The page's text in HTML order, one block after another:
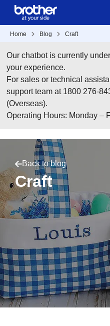
Home Blog Craft
Our chatbot is currently
your experience.
For sales or technical
support team at 1800 276-
(Overseas).
Operating Hours: Monday –
Back to blog
Craft